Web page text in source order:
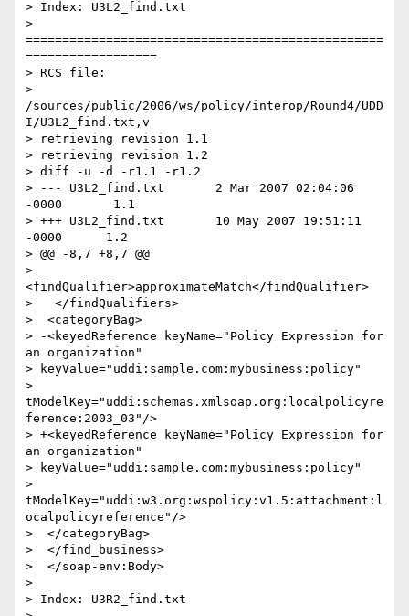
> Index: U3L2_find.txt
>
=================================================
==================
> RCS file:
>
/sources/public/2006/ws/policy/interop/Round4/UDD
I/U3L2_find.txt,v
> retrieving revision 1.1
> retrieving revision 1.2
> diff -u -d -r1.1 -r1.2
> --- U3L2_find.txt       2 Mar 2007 02:04:06
-0000       1.1
> +++ U3L2_find.txt       10 May 2007 19:51:11
-0000      1.2
> @@ -8,7 +8,7 @@
>
<findQualifier>approximateMatch</findQualifier>
>   </findQualifiers>
>  <categoryBag>
> -<keyedReference keyName="Policy Expression for
an organization"
> keyValue="uddi:sample.com:mybusiness:policy"
>
tModelKey="uddi:schemas.xmlsoap.org:localpolicyre
ference:2003_03"/>
> +<keyedReference keyName="Policy Expression for
an organization"
> keyValue="uddi:sample.com:mybusiness:policy"
>
tModelKey="uddi:w3.org:wspolicy:v1.5:attachment:l
ocalpolicyreference"/>
>  </categoryBag>
>  </find_business>
>  </soap-env:Body>
>
> Index: U3R2_find.txt